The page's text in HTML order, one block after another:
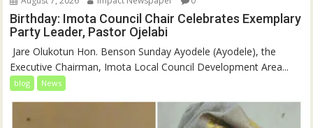
Birthday: Imota Council Chair Celebrates Exemplary
Party Leader, Pastor Ojelabi
‎‎ Jare Olukotun Hon. Benson Sunday Ayodele (Ayodele), the
Executive Chairman, Imota Local Council Development Area...
blog News